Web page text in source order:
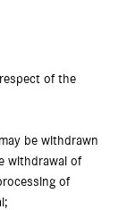
of the
be withdrawn
withdrawal of
of